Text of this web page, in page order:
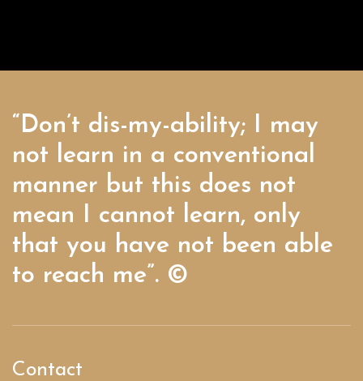
“Don’t dis-my-ability; I may
not learn in a conventional
manner but this does not
mean I cannot learn, only
that you have not been able
to reach me”. ©
Contact